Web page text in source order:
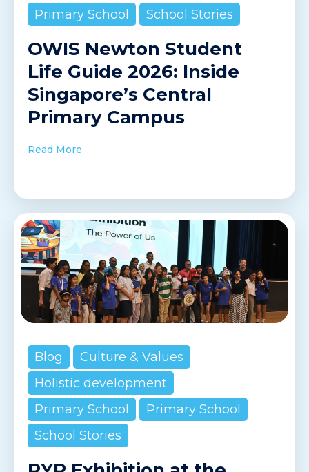
Primary School
School Stories
OWIS Newton Student
Life Guide 2026: Inside
Singapore’s Central
Primary Campus
Read More
Blog
Culture & Values
Holistic development
Primary School
Primary School
School Stories